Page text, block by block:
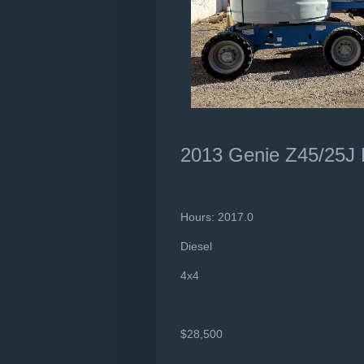
2013 Genie Z45/25J
Hours: 2017.0
Diesel
4x4
$28,500